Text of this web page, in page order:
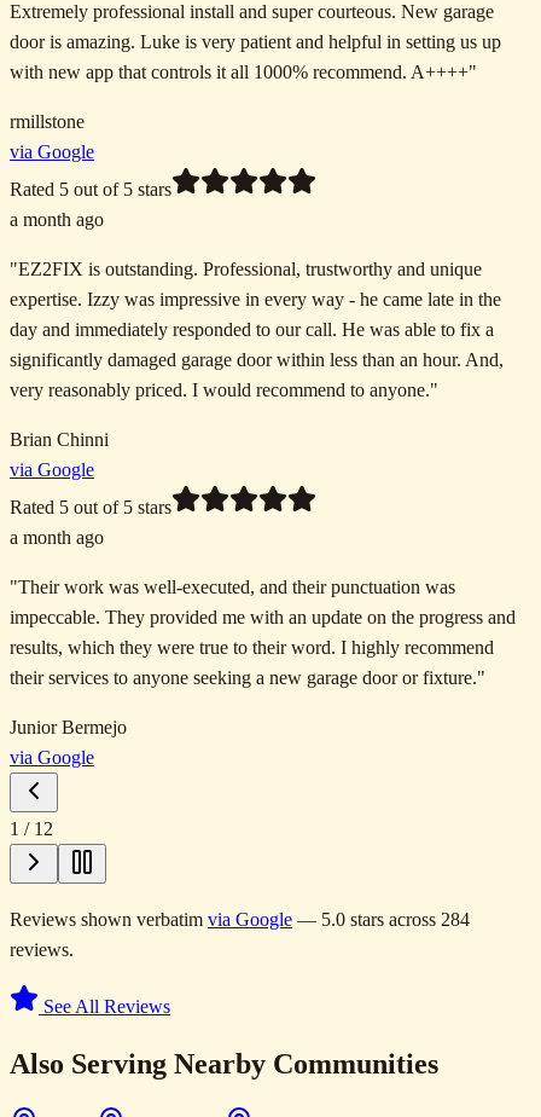
Extremely professional install and super courteous. New garage
door is amazing. Luke is very patient and helpful in setting us up
with new app that controls it all 1000% recommend. A++++"
rmillstone
via Google
Rated 5 out of 5 stars
a month ago
"EZ2FIX is outstanding. Professional, trustworthy and unique
expertise. Izzy was impressive in every way - he came late in the
day and immediately responded to our call. He was able to fix a
significantly damaged garage door within less than an hour. And,
very reasonably priced. I would recommend to anyone."
Brian Chinni
via Google
Rated 5 out of 5 stars
a month ago
"Their work was well-executed, and their punctuation was
impeccable. They provided me with an update on the progress and
results, which they were true to their word. I highly recommend
their services to anyone seeking a new garage door or fixture."
Junior Bermejo
via Google
1 / 12
Reviews shown verbatim via Google — 5.0 stars across 284
reviews.
See All Reviews
Also Serving Nearby Communities